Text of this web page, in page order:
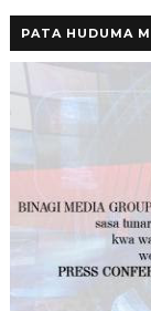
PATA HUDUMA